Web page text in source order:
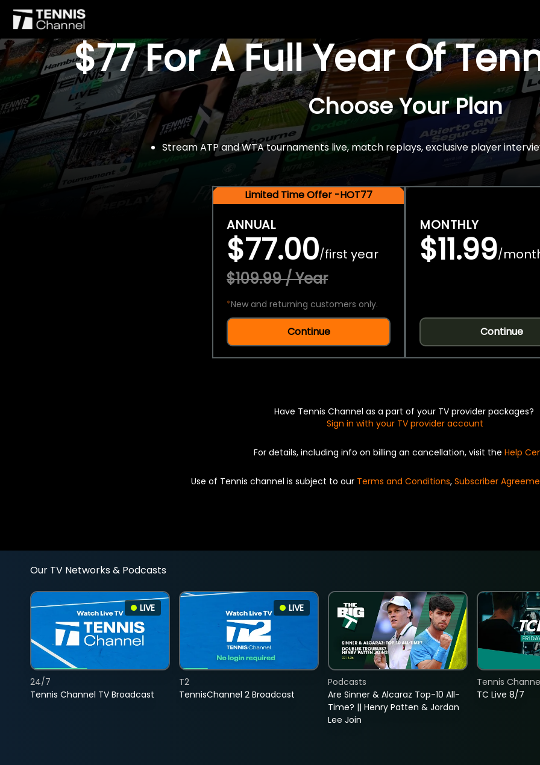
$77 For A Full Year Of
Choose Your Plan
Stream ATP and WTA tournaments live, match replays, exclusive player
Limited Time Offer -HOT77
ANNUAL
$77.00/first year
$109.99 / Year
*New and returning customers only.
Continue
MONTHLY
$11.99/
Continue
Have Tennis Channel as a part of your TV provider packages?
Sign in with your TV provider account
For details, including info on billing an cancellation, visit the Help
Use of Tennis channel is subject to our Terms and Conditions, Subscriber
Our TV Networks & Podcasts
LIVE
Tennis Channel TV Broadcast
24/7
LIVE
TennisChannel 2 Broadcast
T2
Are Sinner & Alcaraz Top-10 All-
Time? || Henry Patten & Jordan
Lee Join
Podcasts
TC Live 8/7
Tennis